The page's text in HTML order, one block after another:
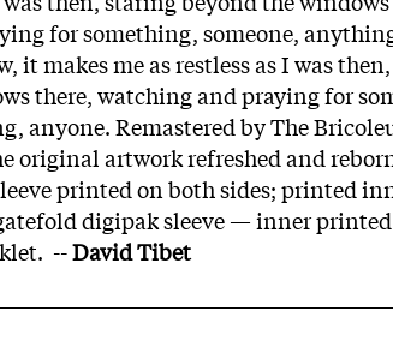
for something, someone,
it makes me as restless as I was
there, watching and praying for
anyone. Remastered by The
original artwork refreshed and
printed on both sides; printed
digipak sleeve — inner
--David Tibet